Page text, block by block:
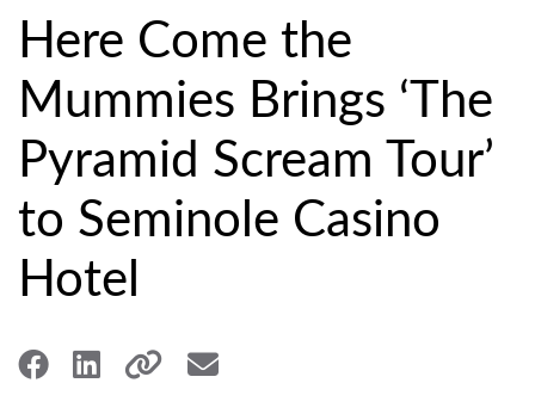
Here Come the
Mummies Brings ‘The
Pyramid Scream Tour’
to Seminole Casino
Hotel